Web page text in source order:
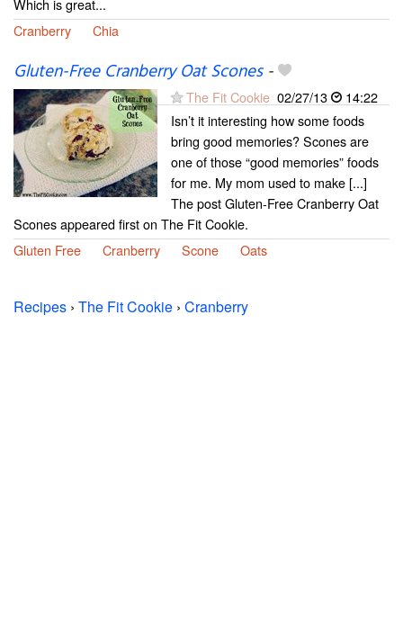
Cranberry
Chia
Gluten-Free Cranberry Oat Scones-
The Fit Cookie 02/27/13
14:22
Isn’t it interesting how some foods
bring good memories? Scones are
one of those “good memories” foods
for me. My mom used to make [...]
The post Gluten-Free Cranberry Oat
Scones appeared first on The Fit Cookie.
Gluten Free
Cranberry Scone Oats
Recipes › The Fit Cookie › Cranberry